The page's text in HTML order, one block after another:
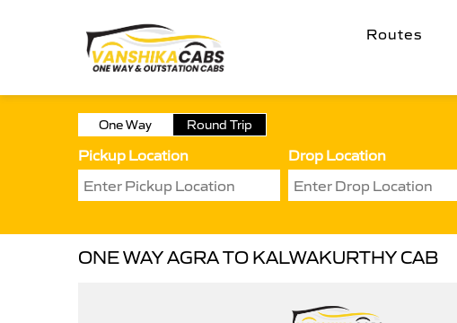
Routes
One Way Round Trip
Pickup Location Drop Location
ONE WAY AGRA TO KALWAKURTHY CAB